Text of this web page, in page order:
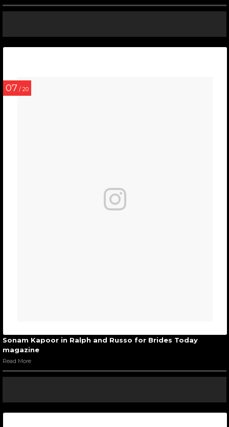
07 / 20
Sonam Kapoor in Ralph and Russo for Brides Today
magazine
Read More